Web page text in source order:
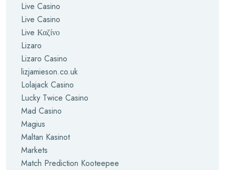
Live Casino
Live Casino
Live Καζίνο
Lizaro
Lizaro Casino
lizjamieson.co.uk
Lolajack Casino
Lucky Twice Casino
Mad Casino
Magius
Maltan Kasinot
Markets
Match Prediction Kooteepee